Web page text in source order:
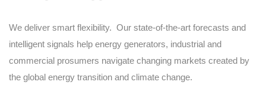
We deliver smart flexibility. Our state-of-the-art forecasts and
intelligent signals help energy generators, industrial and
commercial prosumers navigate changing markets created by
the global energy transition and climate change.